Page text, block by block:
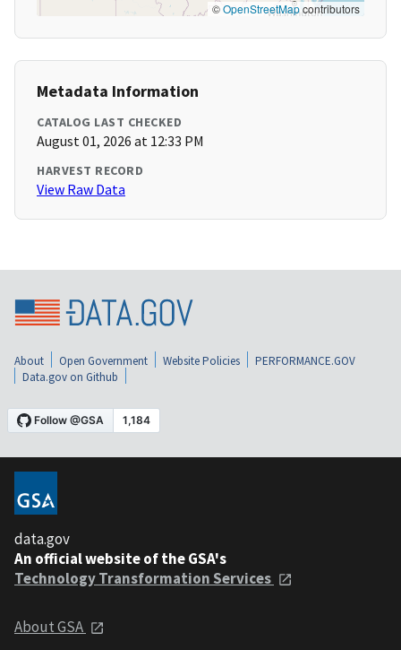
©OpenStreetMapcontributors
Metadata Information
CATALOG LAST CHECKED
August 01, 2026 at 12:33 PM
HARVEST RECORD
View Raw Data
About Open Government Website Policies
PERFORMANCE.GOV
Data.gov on Github
data.gov
An official website of the GSA's
Technology Transformation Services
About GSA